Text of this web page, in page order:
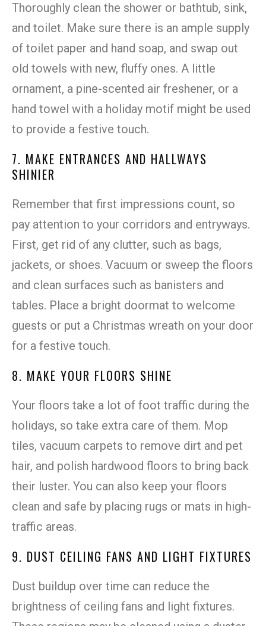
Thoroughly clean the shower or bathtub, sink,
and toilet. Make sure there is an ample supply
of toilet paper and hand soap, and swap out
old towels with new, fluffy ones. A little
ornament, a pine-scented air freshener, or a
hand towel with a holiday motif might be used
to provide a festive touch.
7. MAKE ENTRANCES AND HALLWAYS
SHINIER
Remember that first impressions count, so
pay attention to your corridors and entryways.
First, get rid of any clutter, such as bags,
jackets, or shoes. Vacuum or sweep the floors
and clean surfaces such as banisters and
tables. Place a bright doormat to welcome
guests or put a Christmas wreath on your door
for a festive touch.
8. MAKE YOUR FLOORS SHINE
Your floors take a lot of foot traffic during the
holidays, so take extra care of them. Mop
tiles, vacuum carpets to remove dirt and pet
hair, and polish hardwood floors to bring back
their luster. You can also keep your floors
clean and safe by placing rugs or mats in high-
traffic areas.
9. DUST CEILING FANS AND LIGHT FIXTURES
Dust buildup over time can reduce the
brightness of ceiling fans and light fixtures.